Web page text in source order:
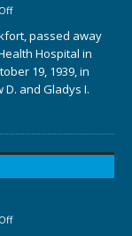
passed away
Hospital in
19, 1939, in
and Gladys I.